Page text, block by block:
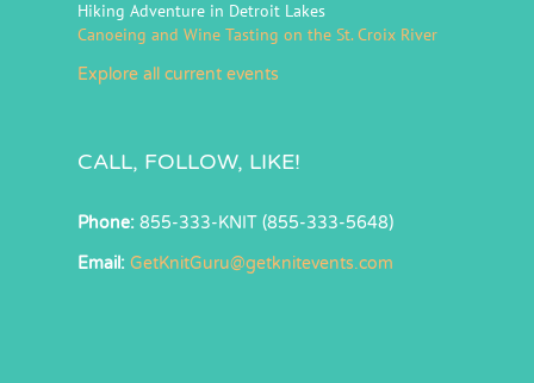
Hiking Adventure in Detroit Lakes
Canoeing and Wine Tasting on the St. Croix River
Explore all current events
CALL, FOLLOW, LIKE!
Phone: 855-333-KNIT (855-333-5648)
Email: GetKnitGuru@getknitevents.com